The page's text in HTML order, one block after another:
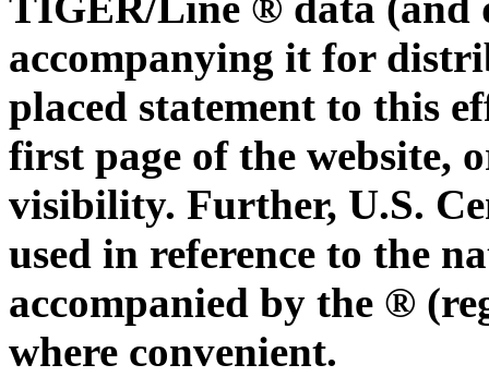
accompanying it for
placed statement to this
first page of the website,
visibility. Further, U.S.
used in reference to the
accompanied by the ®
where convenient.